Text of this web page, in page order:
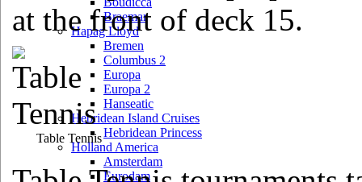
Braemar
Hapag Lloyd
Bremen
Columbus 2
Europa
Europa 2
Hanseatic
Hebridean Island Cruises
Hebridean Princess
Holland America
Amsterdam
Eurodam
at the front of deck 15.
Table Tennis